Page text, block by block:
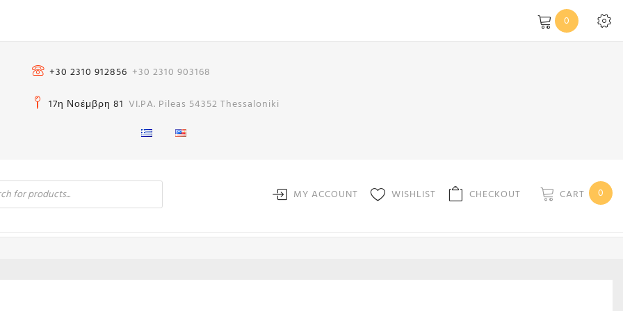
0
+30 2310 912856 +30 2310 903168
17η Νοέμβρη 81 VI.PA. Pileas 54352 Thessaloniki
MY ACCOUNT WISHLIST CHECKOUT CART 0